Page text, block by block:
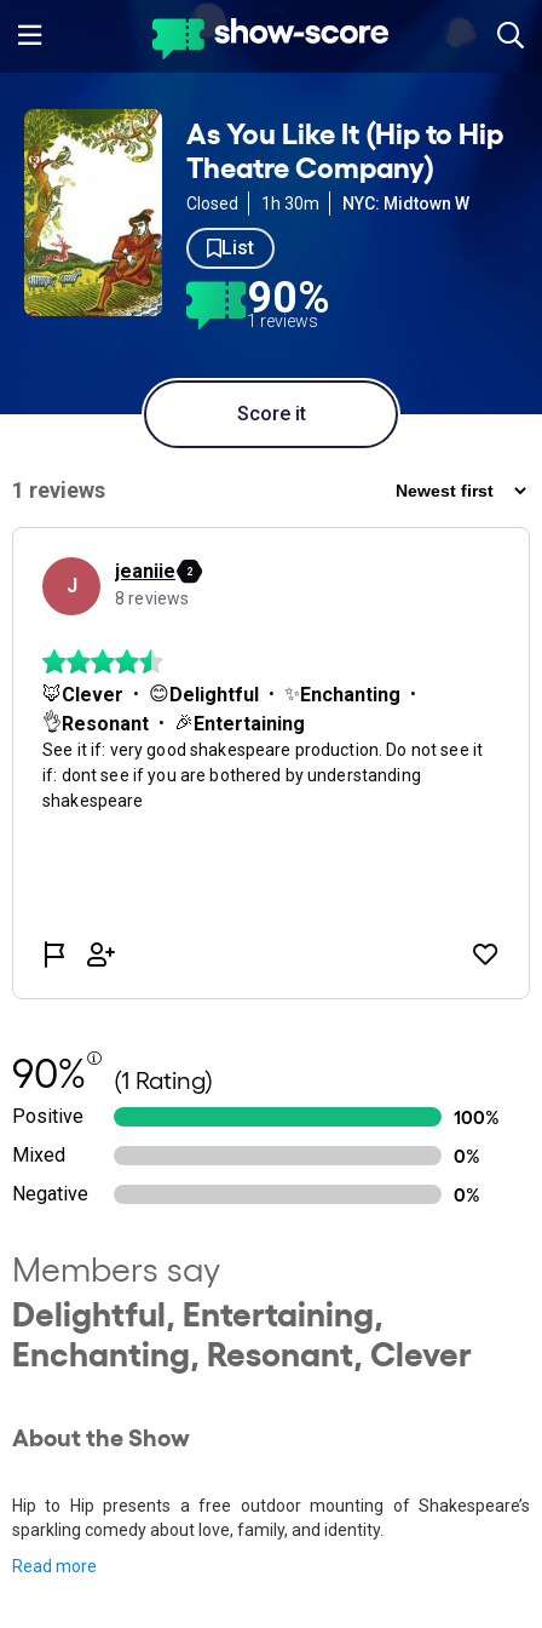
As You Like It (Hip to Hip
Theatre Company)
Closed 1h 30m NYC: Midtown W
List
90%
1 reviews
Score it
90% (1 Rating)
Positive
100%
Mixed
0%
Negative
0%
Members say
Delightful, Entertaining,
Enchanting, Resonant, Clever
About the Show
Hip to Hip presents a free outdoor mounting of Shakespeare’s
sparkling comedy about love, family, and identity.
Read more